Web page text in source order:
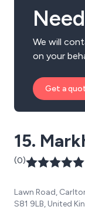
We will
on your
Get a
15.
(0)
Lawn Road,
S81 9LB, United